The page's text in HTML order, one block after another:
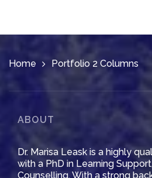
Home Portfolio 2 Columns
ABOUT
Dr. Marisa Leask is a highly
with a PhD in Learning
Counselling. With a strong